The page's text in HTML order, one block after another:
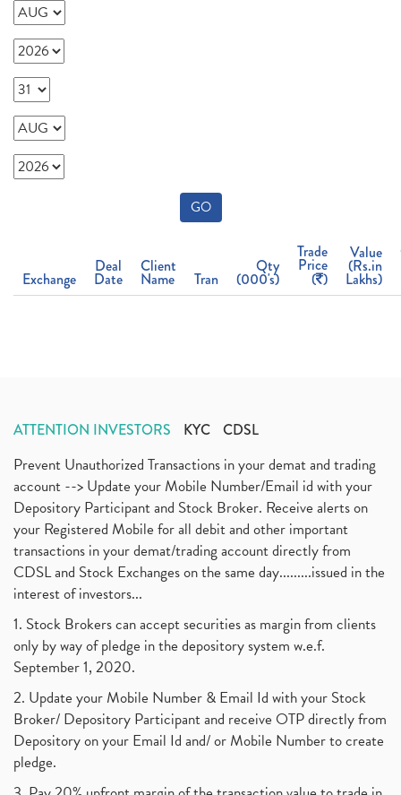
GO
Exchange
Deal
Date
Client
Name Tran
Qty
(000's)
Trade
Price
( )
Value
(Rs.in
Lakhs)
ATTENTION INVESTORS KYC CDSL
Prevent Unauthorized Transactions in your demat and trading
account --> Update your Mobile Number/Email id with your
Depository Participant and Stock Broker. Receive alerts on
your Registered Mobile for all debit and other important
transactions in your demat/trading account directly from
CDSL and Stock Exchanges on the same day.........issued in the
interest of investors...
1. Stock Brokers can accept securities as margin from clients
only by way of pledge in the depository system w.e.f.
September 1, 2020.
2. Update your Mobile Number & Email Id with your Stock
Broker/ Depository Participant and receive OTP directly from
Depository on your Email Id and/ or Mobile Number to create
pledge.